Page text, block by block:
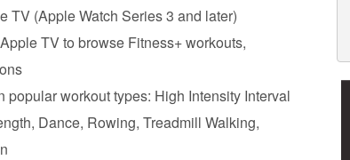
TV (Apple Watch Series 3 and later)
TV‌ to browse Fitness+ workouts,
workout types: High Intensity Interval
Dance, Rowing, Treadmill Walking,